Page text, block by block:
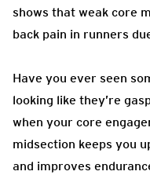
shows that weak core
back pain in runners
Have you ever seen
looking like they’re
when your core
midsection keeps you
and improves